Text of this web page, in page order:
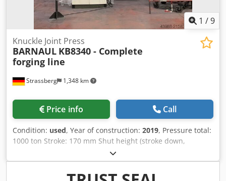
1 /9
Strassberg 1,348 km
Knuckle Joint Press
BARNAUL KB8340 - Complete
forging line
Price info Call
Condition: used, Year of construction: 2019, Pressure total:
1000 ton Stroke: 170 mm Shut height (stroke down,
adjustment up): 490 mm Slide adjustment: 16 mm Max.
stroke rate: 32 s.p.m. Table surface area : 800x800 mm
Ram surface: 825x860 mm Free frontal opening L-R: 900